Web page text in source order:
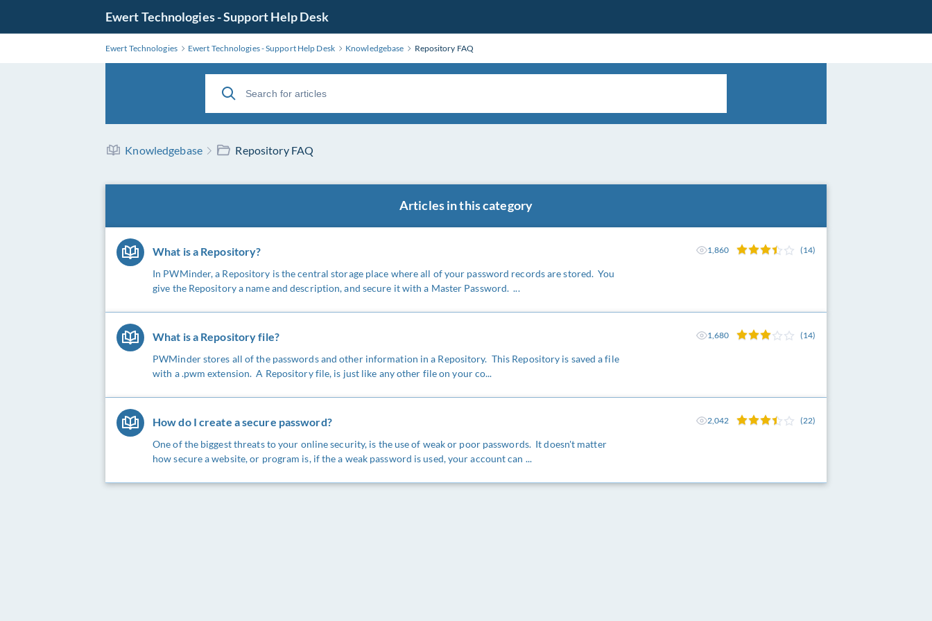
Ewert Technologies - Support Help Desk
Ewert Technologies Ewert Technologies - Support Help Desk Knowledgebase Repository FAQ
Knowledgebase Repository FAQ
Articles in this category
What is a Repository?
In PWMinder, a Repository is the central storage place where all of your password records are stored. You
give the Repository a name and description, and secure it with a Master Password. ...
1,860 (14)
What is a Repository file?
PWMinder stores all of the passwords and other information in a Repository. This Repository is saved a file
with a .pwm extension. A Repository file, is just like any other file on your co...
1,680 (14)
How do I create a secure password?
One of the biggest threats to your online security, is the use of weak or poor passwords. It doesn't matter
how secure a website, or program is, if the a weak password is used, your account can ...
2,042 (22)